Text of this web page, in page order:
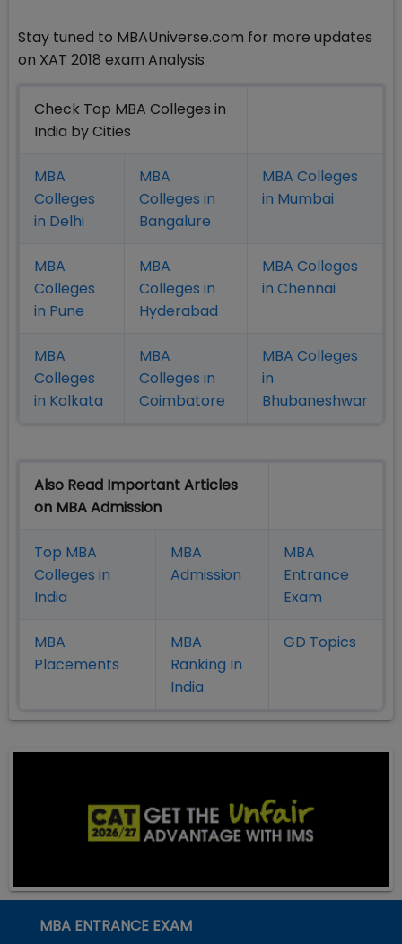
Stay tuned to MBAUniverse.com for more updates
on XAT 2018 exam Analysis
Check Top MBA Colleges in
India by Cities
MBA
Colleges
in Delhi
MBA
Colleges in
Bangalure
MBA Colleges
in Mumbai
MBA
Colleges
in Pune
MBA
Colleges in
Hyderabad
MBA Colleges
in Chennai
MBA
Colleges
in Kolkata
MBA
Colleges in
Coimbatore
MBA Colleges
in
Bhubaneshwar
Also Read Important Articles
on MBA Admission
Top MBA
Colleges in
India
MBA
Admission
MBA
Entrance
Exam
MBA
Placements
MBA
Ranking In
India
GD Topics
MBA ENTRANCE EXAM